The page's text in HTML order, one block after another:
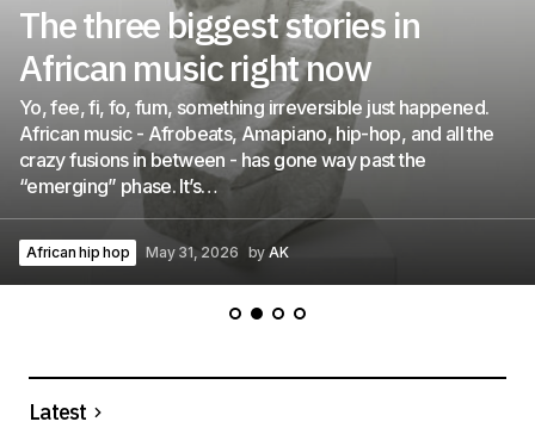
The three biggest stories in
African music right now
Yo, fee, fi, fo, fum, something irreversible just happened.
African music - Afrobeats, Amapiano, hip-hop, and all the
crazy fusions in between - has gone way past the
“emerging” phase. It’s…
African hip hop May 31, 2026 by AK
Latest